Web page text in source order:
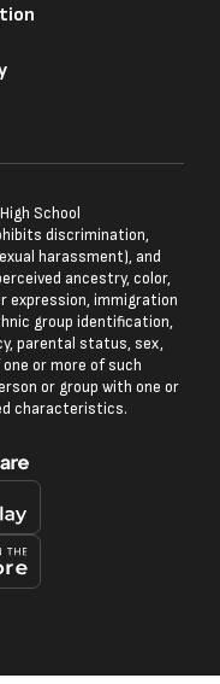
School
discrimination,
harassment), and
ancestry, color,
expression, immigration
group identification,
parental status, sex,
or more of such
or group with one or
characteristics.